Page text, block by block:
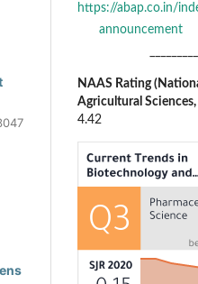
https://abap.co.in/
announcement
NAAS Rating
Agricultural
4.42